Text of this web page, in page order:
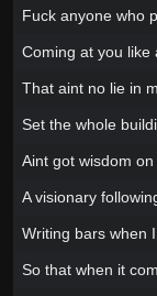
Fuck anyone who
Coming at you like
That aint no lie in
Set the whole
Aint got wisdom
A visionary
Writing bars when
So that when it